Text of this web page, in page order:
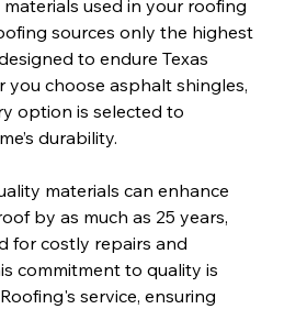
used in your roofing
sources only the highest
to endure Texas
you choose asphalt shingles,
option is selected to
durability.
materials can enhance
by as much as 25 years,
for costly repairs and
commitment to quality is
service, ensuring